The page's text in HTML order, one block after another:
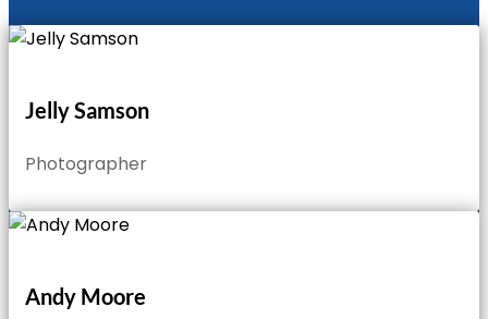
Jelly Samson
Photographer
Andy Moore